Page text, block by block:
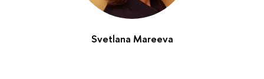
Svetlana Mareeva